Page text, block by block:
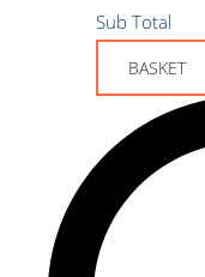
Sub Total
BASKET